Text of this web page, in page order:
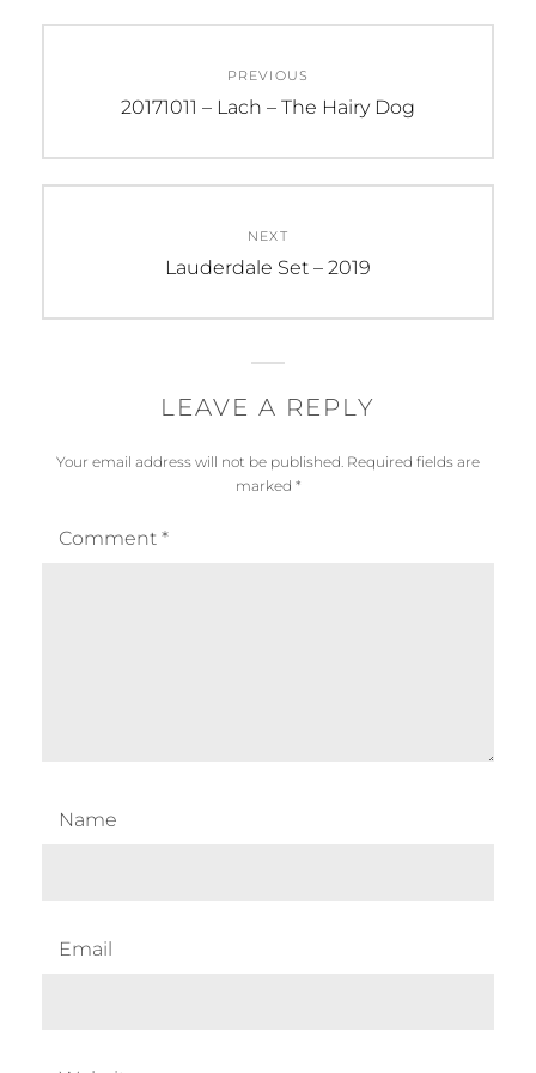
navigation
PREVIOUS
Previous
20171011 – Lach – The Hairy Dog
NEXT
Next
Lauderdale Set – 2019
LEAVE A REPLY
Your email address will not be published. Required fields are
marked *
Comment *
Name
Email